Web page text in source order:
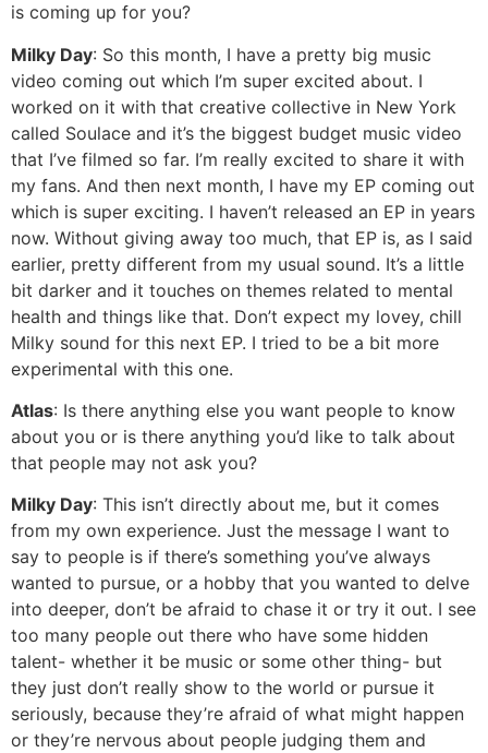
is coming up for you?
Milky Day: So this month, I have a pretty big music
video coming out which I’m super excited about. I
worked on it with that creative collective in New York
called Soulace and it’s the biggest budget music video
that I’ve filmed so far. I’m really excited to share it with
my fans. And then next month, I have my EP coming out
which is super exciting. I haven’t released an EP in years
now. Without giving away too much, that EP is, as I said
earlier, pretty different from my usual sound. It’s a little
bit darker and it touches on themes related to mental
health and things like that. Don’t expect my lovey, chill
Milky sound for this next EP. I tried to be a bit more
experimental with this one.
Atlas: Is there anything else you want people to know
about you or is there anything you’d like to talk about
that people may not ask you?
Milky Day: This isn’t directly about me, but it comes
from my own experience. Just the message I want to
say to people is if there’s something you’ve always
wanted to pursue, or a hobby that you wanted to delve
into deeper, don’t be afraid to chase it or try it out. I see
too many people out there who have some hidden
talent- whether it be music or some other thing- but
they just don’t really show to the world or pursue it
seriously, because they’re afraid of what might happen
or they’re nervous about people judging them and